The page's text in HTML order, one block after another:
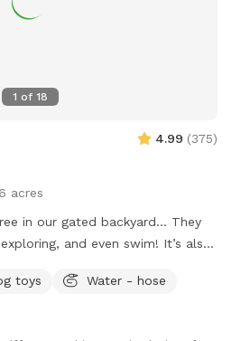
1 of 18
4.99 (375)
acres
in our gated backyard… They
and even swim! It’s also
*Please note-
however owners may wade in the
toys
Water - hose